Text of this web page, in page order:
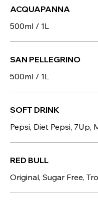
ACQUAPANNA
500ml / 1L
SAN PELLEGRINO
500ml / 1L
SOFT DRINK
Pepsi, Diet Pepsi, 7Up,
RED BULL
Original, Sugar Free,